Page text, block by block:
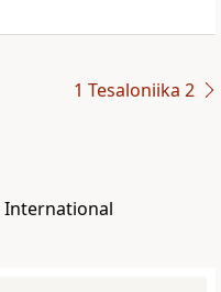
1 Tesaloniika 2
International